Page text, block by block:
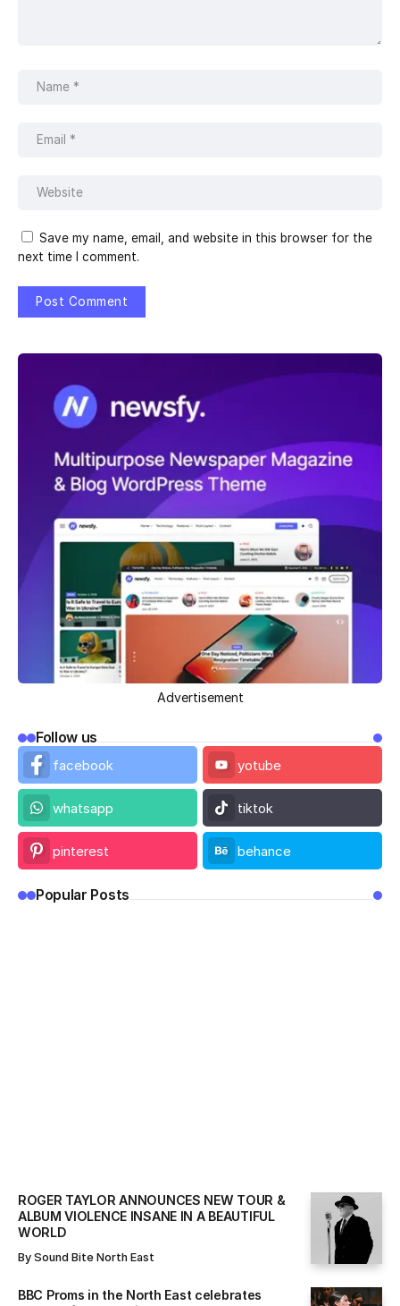
Save my name, email, and website in this browser for the
next time I comment.
Advertisement
Follow us
facebook
yotube
whatsapp tiktok
pinterest behance
Popular Posts
ROGER TAYLOR ANNOUNCES NEW TOUR &
ALBUM VIOLENCE INSANE IN A BEAUTIFUL
WORLD
By Sound Bite North East
BBC Proms in the North East celebrates